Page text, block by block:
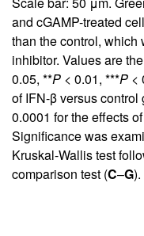
and cGAMP-treated
than the control, which
inhibitor. Values are
0.05, **P < 0.01, ***P <
of IFN-β versus control
0.0001 for the effects
Significance was
Kruskal-Wallis test
comparison test (C–G).